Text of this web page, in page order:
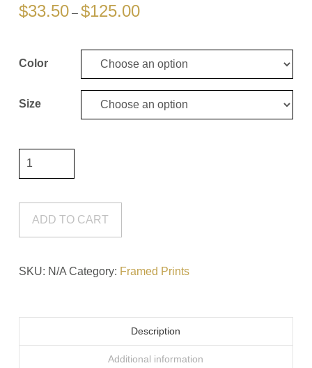
$33.50 – $125.00Price
$125.00
Color
Size
Will
You
Framed
quantity
ADD TO CART
SKU: N/A Category: Framed Prints
Description
Additional information